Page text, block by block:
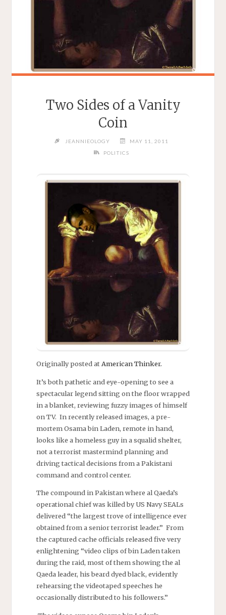
Two Sides of a Vanity
Coin
JEANNIEOLOGY
MAY 11, 2011
POLITICS
Originally posted at American Thinker.
It’s both pathetic and eye-opening to see a
spectacular legend sitting on the floor wrapped
in a blanket, reviewing fuzzy images of himself
on TV. In recently released images, a pre-
mortem Osama bin Laden, remote in hand,
looks like a homeless guy in a squalid shelter,
not a terrorist mastermind planning and
driving tactical decisions from a Pakistani
command and control center.
The compound in Pakistan where al Qaeda’s
operational chief was killed by US Navy SEALs
delivered “the largest trove of intelligence ever
obtained from a senior terrorist leader.” From
the captured cache officials released five very
enlightening “video clips ofbinLaden taken
during the raid, most of them showing the al
Qaeda leader, his beard dyed black, evidently
rehearsing the videotaped speeches he
occasionally distributed to his followers.”